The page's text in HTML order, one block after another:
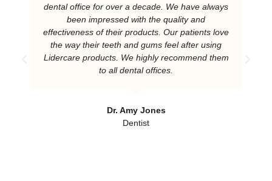
dental office for over a decade. We have always
been impressed with the quality and
effectiveness of their products. Our patients love
the way their teeth and gums feel after using
Lidercare products. We highly recommend them
to all dental offices.
Dr. Amy Jones
Dentist